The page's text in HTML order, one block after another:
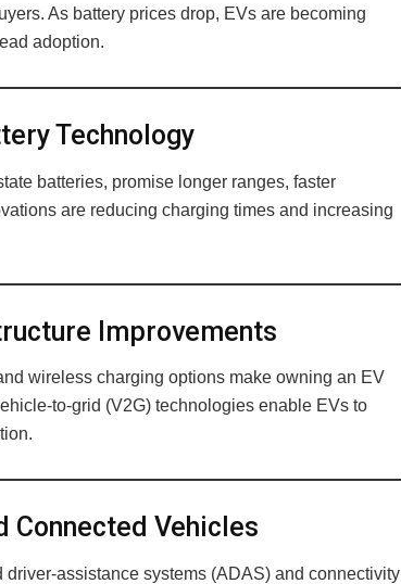
As battery prices drop, EVs are becoming
adoption.
Technology
batteries, promise longer ranges, faster
are reducing charging times and increasing
Improvements
wireless charging options make owning an EV
to-grid (V2G) technologies enable EVs to
Connected Vehicles
assistance systems (ADAS) and connectivity